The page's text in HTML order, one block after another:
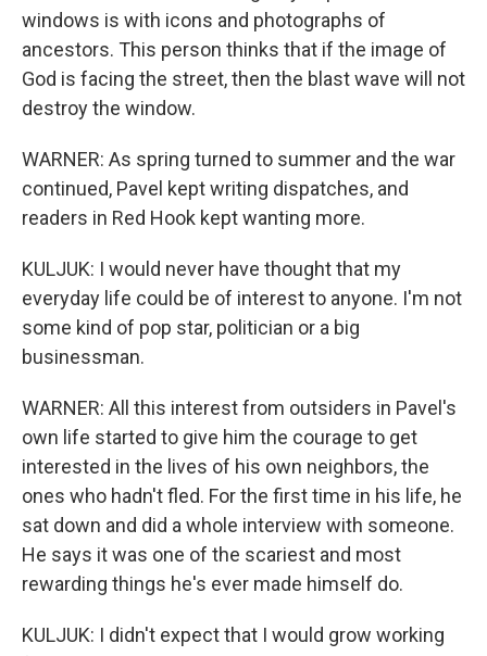
windows is with icons and photographs of
ancestors. This person thinks that if the image of
God is facing the street, then the blast wave will not
destroy the window.
WARNER: As spring turned to summer and the war
continued, Pavel kept writing dispatches, and
readers in Red Hook kept wanting more.
KULJUK: I would never have thought that my
everyday life could be of interest to anyone. I'm not
some kind of pop star, politician or a big
businessman.
WARNER: All this interest from outsiders in Pavel's
own life started to give him the courage to get
interested in the lives of his own neighbors, the
ones who hadn't fled. For the first time in his life, he
sat down and did a whole interview with someone.
He says it was one of the scariest and most
rewarding things he's ever made himself do.
KULJUK: I didn't expect that I would grow working